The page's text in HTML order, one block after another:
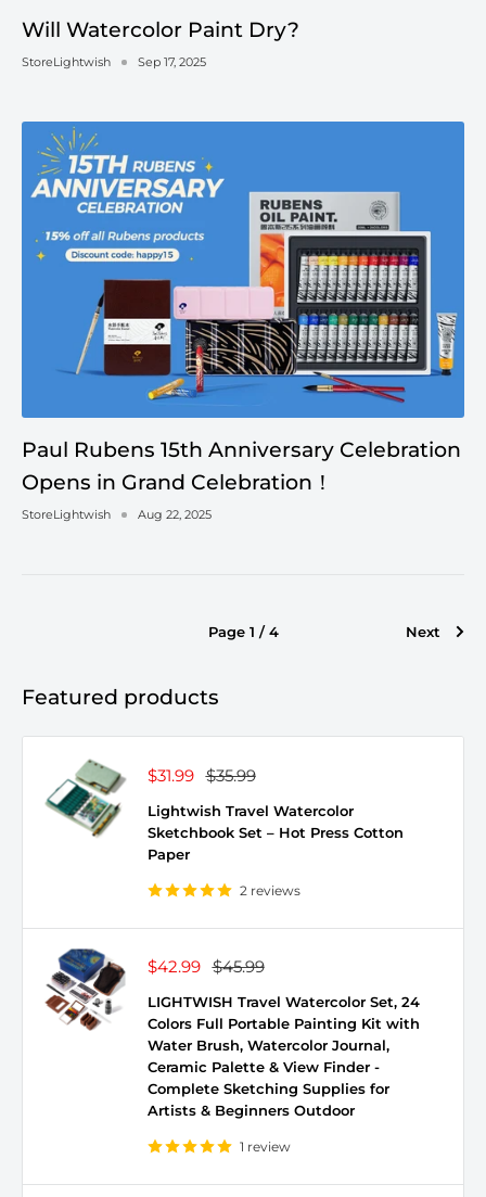
Will Watercolor Paint Dry?
StoreLightwish Sep 17, 2025
Paul Rubens 15th Anniversary Celebration
Opens in Grand Celebration！
StoreLightwish Aug 22, 2025
Page 1 / 4 Next
Featured products
Sale
price
$31.99 Regular
price
$35.99
Lightwish Travel Watercolor
Sketchbook Set – Hot Press Cotton
Paper
2 reviews
Sale
price
$42.99 Regular
price
$45.99
LIGHTWISH Travel Watercolor Set, 24
Colors Full Portable Painting Kit with
Water Brush, Watercolor Journal,
Ceramic Palette & View Finder -
Complete Sketching Supplies for
Artists & Beginners Outdoor
1 review